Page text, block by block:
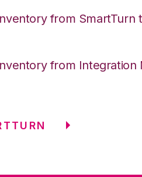
from SmartTurn
from Integration